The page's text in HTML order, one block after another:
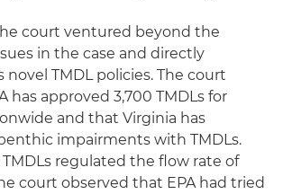
court ventured beyond the
in the case and directly
novel TMDL policies. The court
has approved 3,700 TMDLs for
and that Virginia has
benthic impairments with TMDLs.
regulated the flow rate of
court observed that EPA had tried